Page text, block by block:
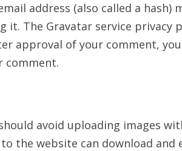
address (also called a hash)
it. The Gravatar service privacy
approval of your comment,
comment.
avoid uploading images
to the website can download